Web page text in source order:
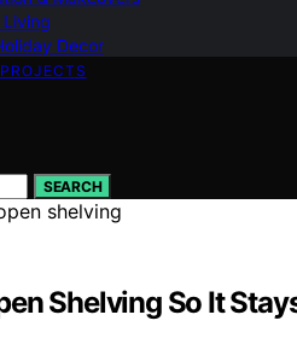
Living
Decor
SEARCH
Shelving So It